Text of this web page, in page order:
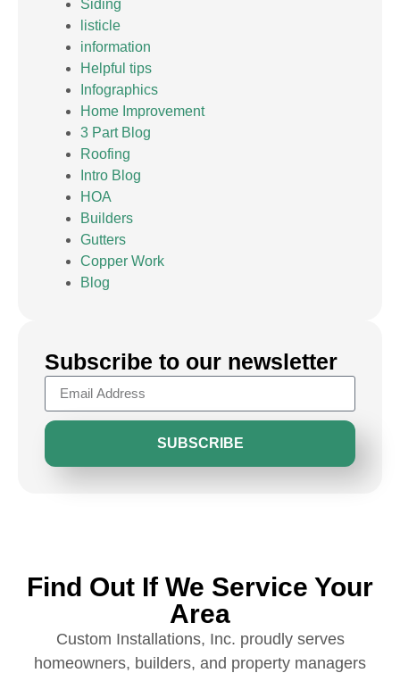
Siding
listicle
information
Helpful tips
Infographics
Home Improvement
3 Part Blog
Roofing
Intro Blog
HOA
Builders
Gutters
Copper Work
Blog
Subscribe to our newsletter
SUBSCRIBE
Find Out If We Service Your
Area
Custom Installations, Inc. proudly serves
homeowners, builders, and property managers